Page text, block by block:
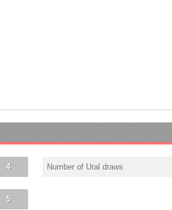
4 Number of Ural draws
5